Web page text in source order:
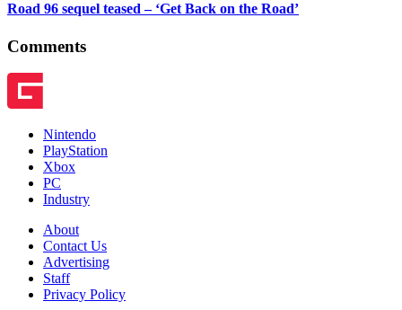
Road 96 sequel teased – ‘Get Back on the Road’
Comments
Nintendo
PlayStation
Xbox
PC
Industry
About
Contact Us
Advertising
Staff
Privacy Policy